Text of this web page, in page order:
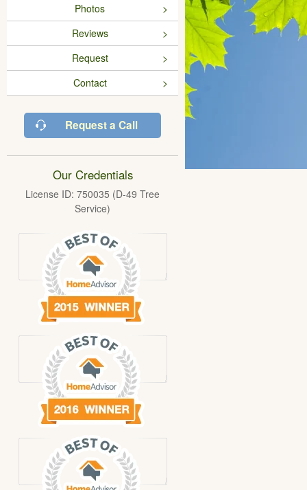
Photos
Reviews
Request
Contact
Request a Call
Our Credentials
License ID: 750035 (D-49 Tree
Service)